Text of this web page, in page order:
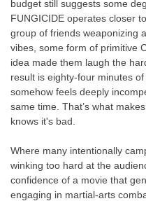
budget still suggests some
FUNGICIDE operates closer
group of friends weaponizing
vibes, some form of primitive
idea made them laugh the
result is eighty-four minutes
somehow feels deeply
same time. That’s what
knows it's bad.
Where many intentionally
winking too hard at the
confidence of a movie that
engaging in martial-arts